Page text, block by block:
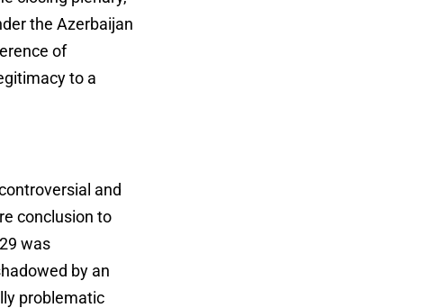
the Azerbaijan
of
to a
and
conclusion to
was
by an
problematic